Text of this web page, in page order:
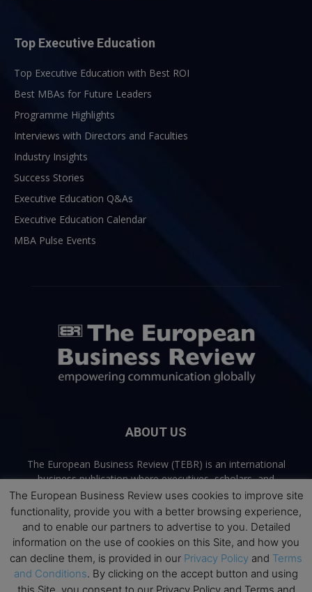
Top Executive Education
Top Executive Education with Best ROI
Best MBAs for Future Leaders
Programme Highlights
Interviews with Directors and Faculties
Industry Insights
Success Stories
Executive Education Q&As
Executive Education Calendar
MBA Pulse Events
ABOUT US
The European Business Review (TEBR) is an international
business publication where executives, scholars, and
practitioners share trusted perspectives on leadership,
strategy, and the future of business. Through thoughtful,
open-access content, TEBR connects rigorous thinking with
real-world relevance to help leaders navigate change and
make better decisions.
Contact us:info@europeanbusinessreview.com
The European Business Review uses cookies to improve site
functionality, provide you with a better browsing experience,
and to enable our partners to advertise to you. Detailed
information on the use of cookies on this Site, and how you
can decline them, is provided in our Privacy Policy and Terms
and Conditions. By clicking on the accept button and using
this Site, you consent to our Privacy Policy and Terms and